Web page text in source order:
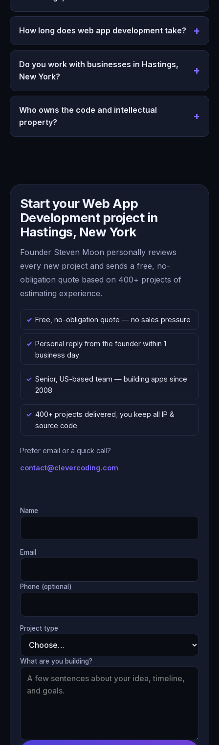
How long does web app development take?
Do you work with businesses in Hastings,
New York?
Who owns the code and intellectual
property?
Start your Web App
Development project in
Hastings, New York
Founder Steven Moon personally reviews
every new project and sends a free, no-
obligation quote based on 400+ projects of
estimating experience.
Free, no-obligation quote — no sales pressure
Personal reply from the founder within 1
business day
Senior, US-based team — building apps since
2008
400+ projects delivered; you keep all IP &
source code
Prefer email or a quick call?
contact@clevercoding.com
Name
Email
Phone (optional)
Project type
What are you building?